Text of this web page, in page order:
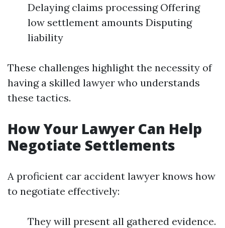
Delaying claims processing Offering
low settlement amounts Disputing
liability
These challenges highlight the necessity of
having a skilled lawyer who understands
these tactics.
How Your Lawyer Can Help
Negotiate Settlements
A proficient car accident lawyer knows how
to negotiate effectively:
They will present all gathered evidence.